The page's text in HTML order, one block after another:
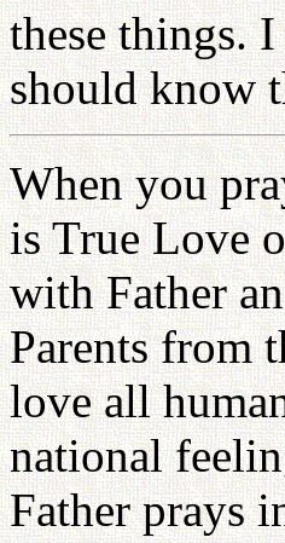
these things.
should know
When you
is True Love
with Father
Parents from
love all
national
Father prays